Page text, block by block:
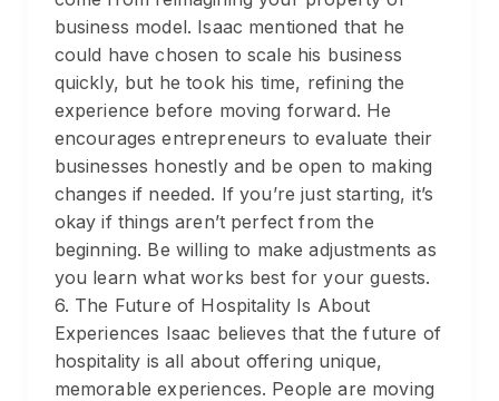
business model. Isaac mentioned that he
could have chosen to scale his business
quickly, but he took his time, refining the
experience before moving forward. He
encourages entrepreneurs to evaluate their
businesses honestly and be open to making
changes if needed. If you’re just starting, it’s
okay if things aren’t perfect from the
beginning. Be willing to make adjustments as
you learn what works best for your guests.
6. The Future of Hospitality Is About
Experiences Isaac believes that the future of
hospitality is all about offering unique,
memorable experiences. People are moving